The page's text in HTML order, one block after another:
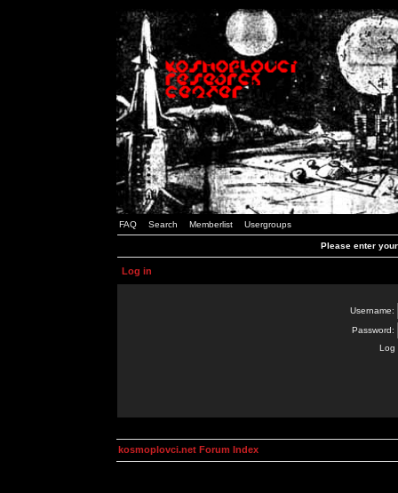
FAQ Search Memberlist Usergroups
Please enter
Log in
Username:
Password:
Log
kosmoplovci.net Forum Index